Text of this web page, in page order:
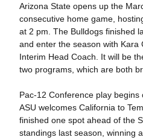
Arizona State opens up the
consecutive home game,
at 2 pm. The Bulldogs finished
and enter the season with Kara
Interim Head Coach. It will be
two programs, which are both
Pac-12 Conference play
ASU welcomes California to
finished one spot ahead of the
standings last season, winning